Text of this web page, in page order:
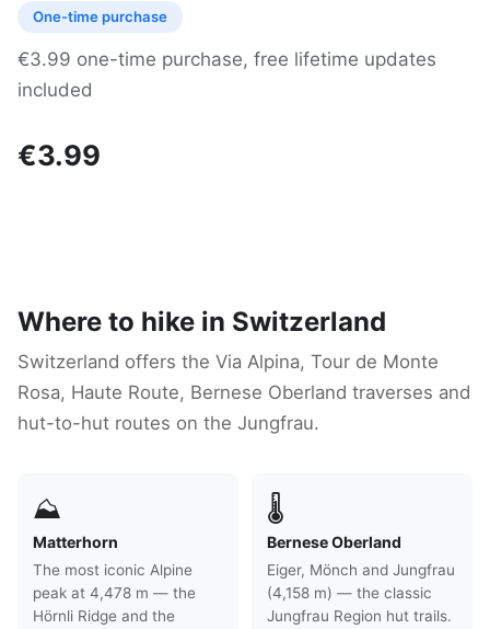
One-time purchase
€3.99 one-time purchase, free lifetime updates
included
€3.99
Where to hike in Switzerland
Switzerland offers the Via Alpina, Tour de Monte
Rosa, Haute Route, Bernese Oberland traverses and
hut-to-hut routes on the Jungfrau.
⛰
Matterhorn
The most iconic Alpine
peak at 4,478 m — the
Hörnli Ridge and the
🌡
Bernese Oberland
Eiger, Mönch and Jungfrau
(4,158 m) — the classic
Jungfrau Region hut trails.